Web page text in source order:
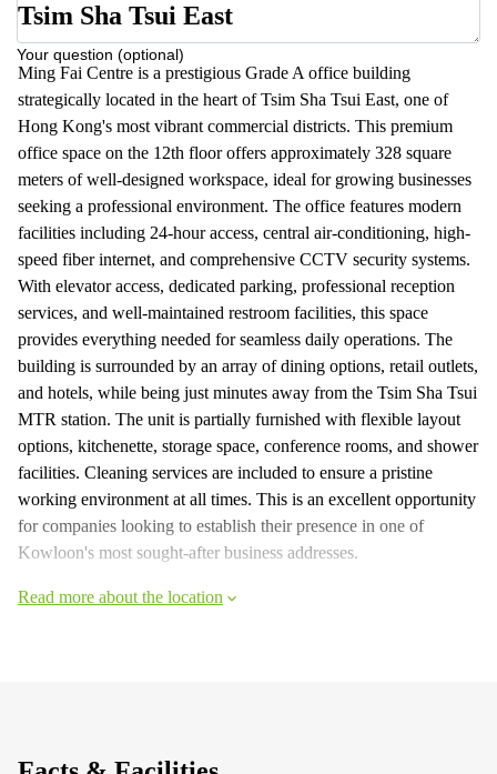
Your question (optional)
Tsim Sha Tsui East
Ming Fai Centre is a prestigious Grade A office building
strategically located in the heart of Tsim Sha Tsui East, one of
Hong Kong's most vibrant commercial districts. This premium
office space on the 12th floor offers approximately 328 square
meters of well-designed workspace, ideal for growing businesses
seeking a professional environment. The office features modern
facilities including 24-hour access, central air-conditioning, high-
speed fiber internet, and comprehensive CCTV security systems.
With elevator access, dedicated parking, professional reception
services, and well-maintained restroom facilities, this space
provides everything needed for seamless daily operations. The
building is surrounded by an array of dining options, retail outlets,
and hotels, while being just minutes away from the Tsim Sha Tsui
MTR station. The unit is partially furnished with flexible layout
options, kitchenette, storage space, conference rooms, and shower
facilities. Cleaning services are included to ensure a pristine
working environment at all times. This is an excellent opportunity
for companies looking to establish their presence in one of
Kowloon's most sought-after business addresses.
Read more about the location